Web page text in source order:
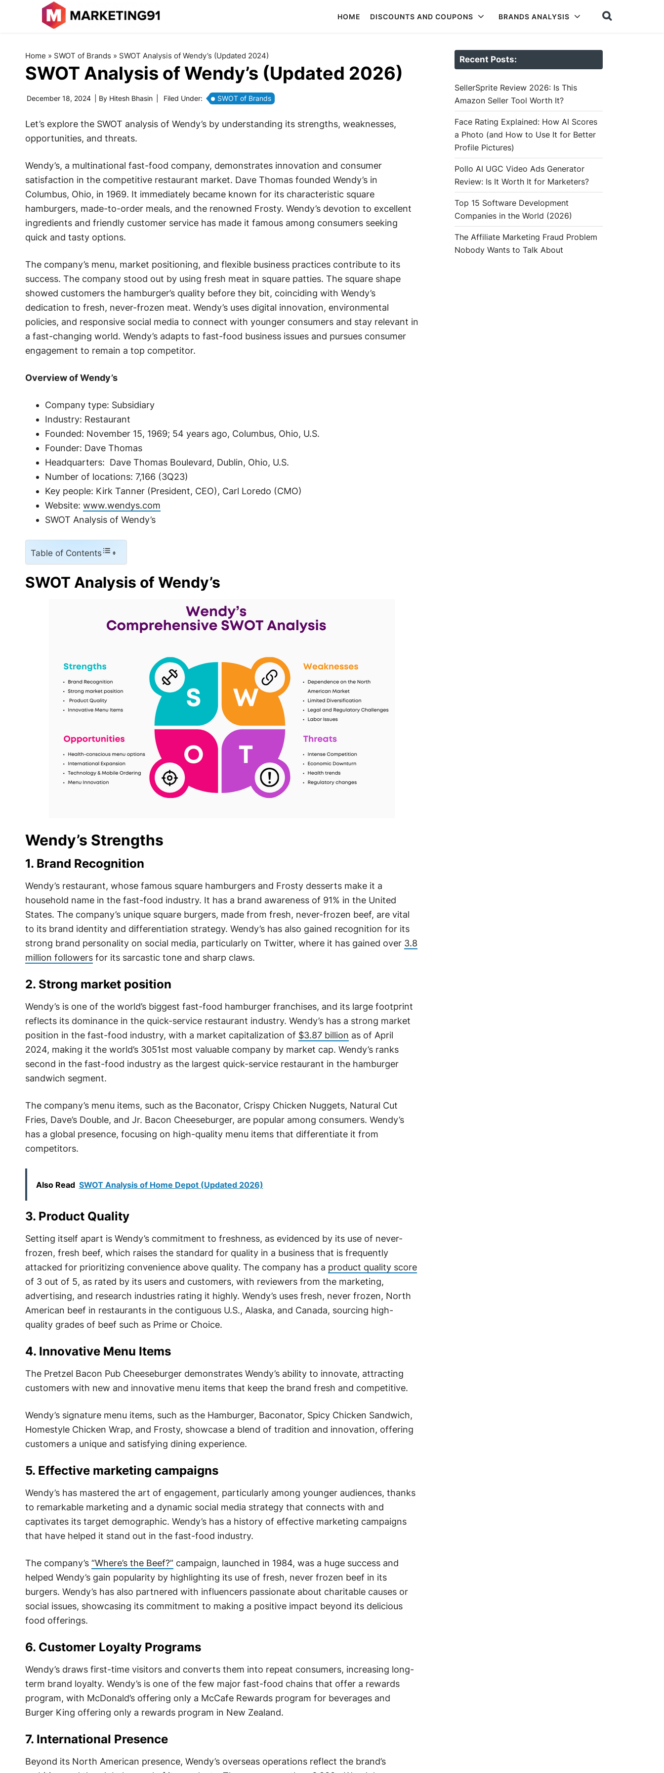
HOME DISCOUNTS AND COUPONS BRANDS ANALYSIS
Home » SWOT of Brands » SWOT Analysis of Wendy’s (Updated 2024)
SWOT Analysis of Wendy’s (Updated 2026)
December 18, 2024 | By Hitesh Bhasin Filed Under: SWOT of Brands
Let’s explore the SWOT analysis of Wendy’s by understanding its strengths, weaknesses,
opportunities, and threats.
Wendy’s, a multinational fast-food company, demonstrates innovation and consumer
satisfaction in the competitive restaurant market. Dave Thomas founded Wendy’s in
Columbus, Ohio, in 1969. It immediately became known for its characteristic square
hamburgers, made-to-order meals, and the renowned Frosty. Wendy’s devotion to excellent
ingredients and friendly customer service has made it famous among consumers seeking
quick and tasty options.
The company’s menu, market positioning, and flexible business practices contribute to its
success. The company stood out by using fresh meat in square patties. The square shape
showed customers the hamburger’s quality before they bit, coinciding with Wendy’s
dedication to fresh, never-frozen meat. Wendy’s uses digital innovation, environmental
policies, and responsive social media to connect with younger consumers and stay relevant in
a fast-changing world. Wendy’s adapts to fast-food business issues and pursues consumer
engagement to remain a top competitor.
Overview of Wendy’s
Company type: Subsidiary
Industry: Restaurant
Founded: November 15, 1969; 54 years ago, Columbus, Ohio, U.S.
Founder: Dave Thomas
Headquarters: Dave Thomas Boulevard, Dublin, Ohio, U.S.
Number of locations: 7,166 (3Q23)
Key people: Kirk Tanner (President, CEO), Carl Loredo (CMO)
Website: www.wendys.com
SWOT Analysis of Wendy’s
Table of Contents
SWOT Analysis of Wendy’s
Wendy’s Strengths
1. Brand Recognition
Wendy’s restaurant, whose famous square hamburgers and Frosty desserts make it a
household name in the fast-food industry. It has a brand awareness of 91% in the United
States. The company’s unique square burgers, made from fresh, never-frozen beef, are vital
to its brand identity and differentiation strategy. Wendy’s has also gained recognition for its
strong brand personality on social media, particularly on Twitter, where it has gained over 3.8
million followersfor its sarcastic tone and sharp claws.
2. Strong market position
Wendy’s is one of the world’s biggest fast-food hamburger franchises, and its large footprint
reflects its dominance in the quick-service restaurant industry. Wendy’s has a strong market
position in the fast-food industry, with a market capitalization of $3.87 billion as of April
2024, making it the world’s 3051st most valuable company by market cap. Wendy’s ranks
second in the fast-food industry as the largest quick-service restaurant in the hamburger
sandwich segment.
The company’s menu items, such as the Baconator, Crispy Chicken Nuggets, Natural Cut
Fries, Dave’s Double, and Jr. Bacon Cheeseburger, are popular among consumers. Wendy’s
has a global presence, focusing on high-quality menu items that differentiate it from
competitors.
Also Read SWOT Analysis of Home Depot (Updated 2026)
3. Product Quality
Setting itself apart is Wendy’s commitment to freshness, as evidenced by its use of never-
frozen, fresh beef, which raises the standard for quality in a business that is frequently
attacked for prioritizing convenience above quality. The company has a product quality score
of 3 out of 5, as rated by its users and customers, with reviewers from the marketing,
advertising, and research industries rating it highly. Wendy’s uses fresh, never frozen, North
American beef in restaurants in the contiguous U.S., Alaska, and Canada, sourcing high-
quality grades of beef such as Prime or Choice.
4. Innovative Menu Items
The Pretzel Bacon Pub Cheeseburger demonstrates Wendy’s ability to innovate, attracting
customers with new and innovative menu items that keep the brand fresh and competitive.
Wendy’s signature menu items, such as the Hamburger, Baconator, Spicy Chicken Sandwich,
Homestyle Chicken Wrap, and Frosty, showcase a blend of tradition and innovation, offering
customers a unique and satisfying dining experience.
5. Effective marketing campaigns
Wendy’s has mastered the art of engagement, particularly among younger audiences, thanks
to remarkable marketing and a dynamic social media strategy that connects with and
captivates its target demographic. Wendy’s has a history of effective marketing campaigns
that have helped it stand out in the fast-food industry.
The company’s “Where’s the Beef?” campaign, launched in 1984, was a huge success and
helped Wendy’s gain popularity by highlighting its use of fresh, never frozen beef in its
burgers. Wendy’s has also partnered with influencers passionate about charitable causes or
social issues, showcasing its commitment to making a positive impact beyond its delicious
food offerings.
6. Customer Loyalty Programs
Wendy’s draws first-time visitors and converts them into repeat consumers, increasing long-
term brand loyalty. Wendy’s is one of the few major fast-food chains that offer a rewards
program, with McDonald’s offering only a McCafe Rewards program for beverages and
Burger King offering only a rewards program in New Zealand.
7. International Presence
Beyond its North American presence, Wendy’s overseas operations reflect the brand’s
Recent Posts:
SellerSprite Review 2026: Is This
Amazon Seller Tool Worth It?
Face Rating Explained: How AI Scores
a Photo (and How to Use It for Better
Profile Pictures)
Pollo AI UGC Video Ads Generator
Review: Is It Worth It for Marketers?
Top 15 Software Development
Companies in the World (2026)
The Affiliate Marketing Fraud Problem
Nobody Wants to Talk About